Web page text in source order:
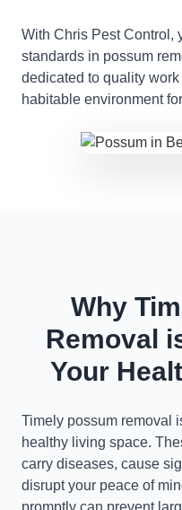
With Chris Pest Control,
standards in possum
dedicated to quality
habitable environment
Why
Removal
Your
Timely possum removal
healthy living space.
carry diseases, cause
disrupt your peace of
promptly can prevent